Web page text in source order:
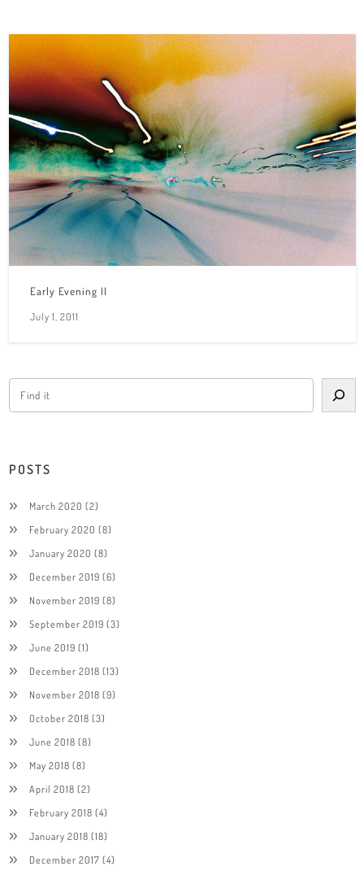
Early Evening II
July 1, 2011
POSTS
March 2020 (2)
February 2020 (8)
January 2020 (8)
December 2019 (6)
November 2019 (8)
September 2019 (3)
June 2019 (1)
December 2018 (13)
November 2018 (9)
October 2018 (3)
June 2018 (8)
May 2018 (8)
April 2018 (2)
February 2018 (4)
January 2018 (18)
December 2017 (4)